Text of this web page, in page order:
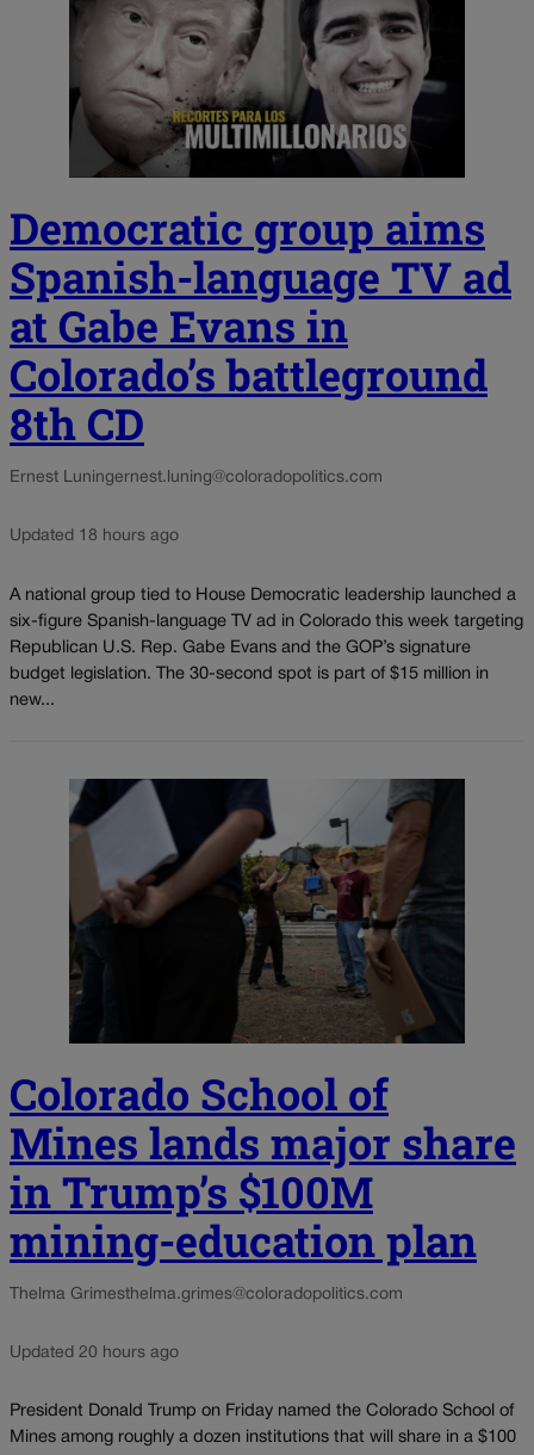
Democratic group aims
Spanish-language TV ad
at Gabe Evans in
Colorado’s battleground
8th CD
Ernest Luningernest.luning@coloradopolitics.com
Updated 18 hours ago
A national group tied to House Democratic leadership launched a
six-figure Spanish-language TV ad in Colorado this week targeting
Republican U.S. Rep. Gabe Evans and the GOP’s signature
budget legislation. The 30-second spot is part of $15 million in
new...
Colorado School of
Mines lands major share
in Trump’s $100M
mining-education plan
Thelma Grimesthelma.grimes@coloradopolitics.com
Updated 20 hours ago
President Donald Trump on Friday named the Colorado School of
Mines among roughly a dozen institutions that will share in a $100